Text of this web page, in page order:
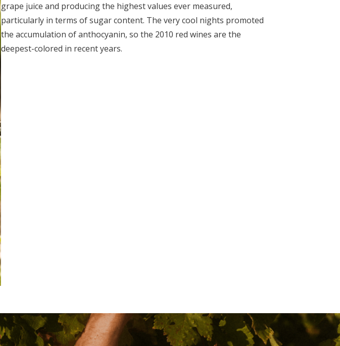
grape juice and producing the highest values ever measured,
particularly in terms of sugar content. The very cool nights promoted
the accumulation of anthocyanin, so the 2010 red wines are the
deepest-colored in recent years.